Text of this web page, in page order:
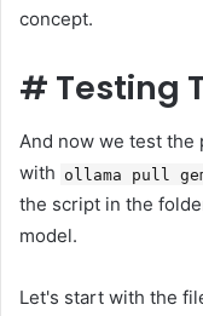
concept.
# Testing
And now we test the
with ollama pull
the script in the
model.
Let's start with the